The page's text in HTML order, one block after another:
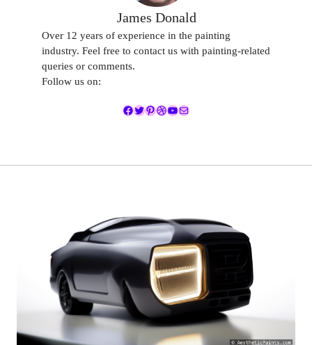
James Donald
Over 12 years of experience in the painting
industry. Feel free to contact us with painting-related
queries or comments.
Follow us on:
Facebook
Twitter
Pinterest
Dribbble
YouTube
Mail